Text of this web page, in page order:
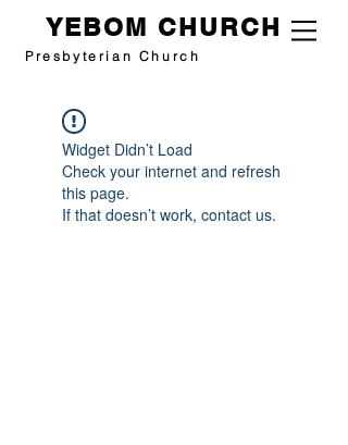
Presbyterian Church
YEBOM CHURCH
Widget Didn’t Load
Check your internet and refresh
this page.
If that doesn’t work, contact us.